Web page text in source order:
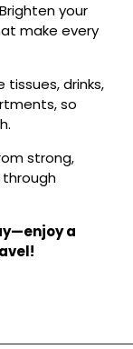
your
make every
tissues, drinks,
so
strong,
a